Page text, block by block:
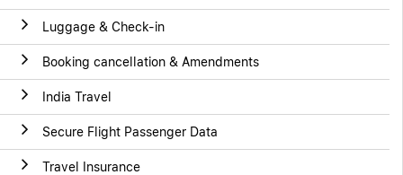
Luggage & Check-in
Booking cancellation & Amendments
India Travel
Secure Flight Passenger Data
Travel Insurance